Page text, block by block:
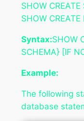
SHOW
SHOW CREATE
Syntax:SHOW
SCHEMA} [IF
Example:
The following
database